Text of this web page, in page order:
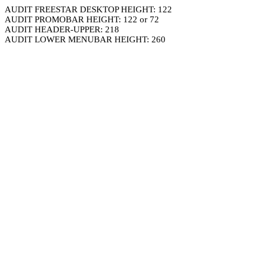
AUDIT FREESTAR DESKTOP HEIGHT: 122
AUDIT PROMOBAR HEIGHT: 122 or 72
AUDIT HEADER-UPPER: 218
AUDIT LOWER MENUBAR HEIGHT: 260